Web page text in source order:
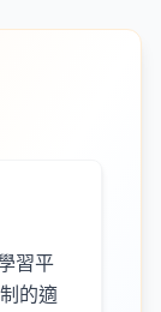
習平
的適